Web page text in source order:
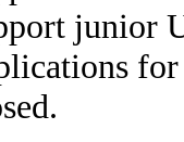
junior